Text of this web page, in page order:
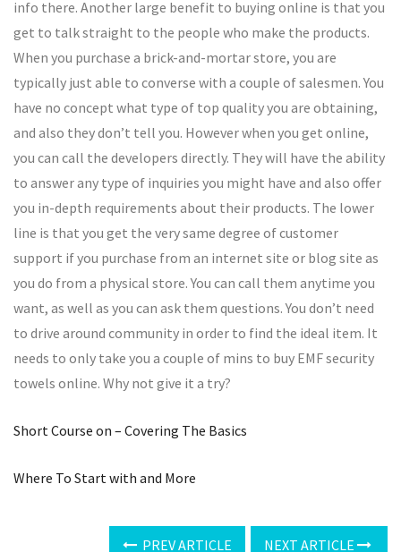
info there. Another large benefit to buying online is that you
get to talk straight to the people who make the products.
When you purchase a brick-and-mortar store, you are
typically just able to converse with a couple of salesmen. You
have no concept what type of top quality you are obtaining,
and also they don’t tell you. However when you get online,
you can call the developers directly. They will have the ability
to answer any type of inquiries you might have and also offer
you in-depth requirements about their products. The lower
line is that you get the very same degree of customer
support if you purchase from an internet site or blog site as
you do from a physical store. You can call them anytime you
want, as well as you can ask them questions. You don’t need
to drive around community in order to find the ideal item. It
needs to only take you a couple of mins to buy EMF security
towels online. Why not give it a try?
Short Course on – Covering The Basics
Where To Start with and More
PREV ARTICLE NEXT ARTICLE